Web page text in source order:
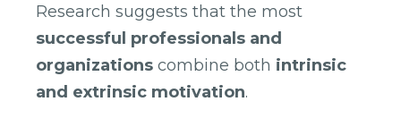
Research suggests that the most
successful professionals and
organizations combine both intrinsic
and extrinsic motivation.